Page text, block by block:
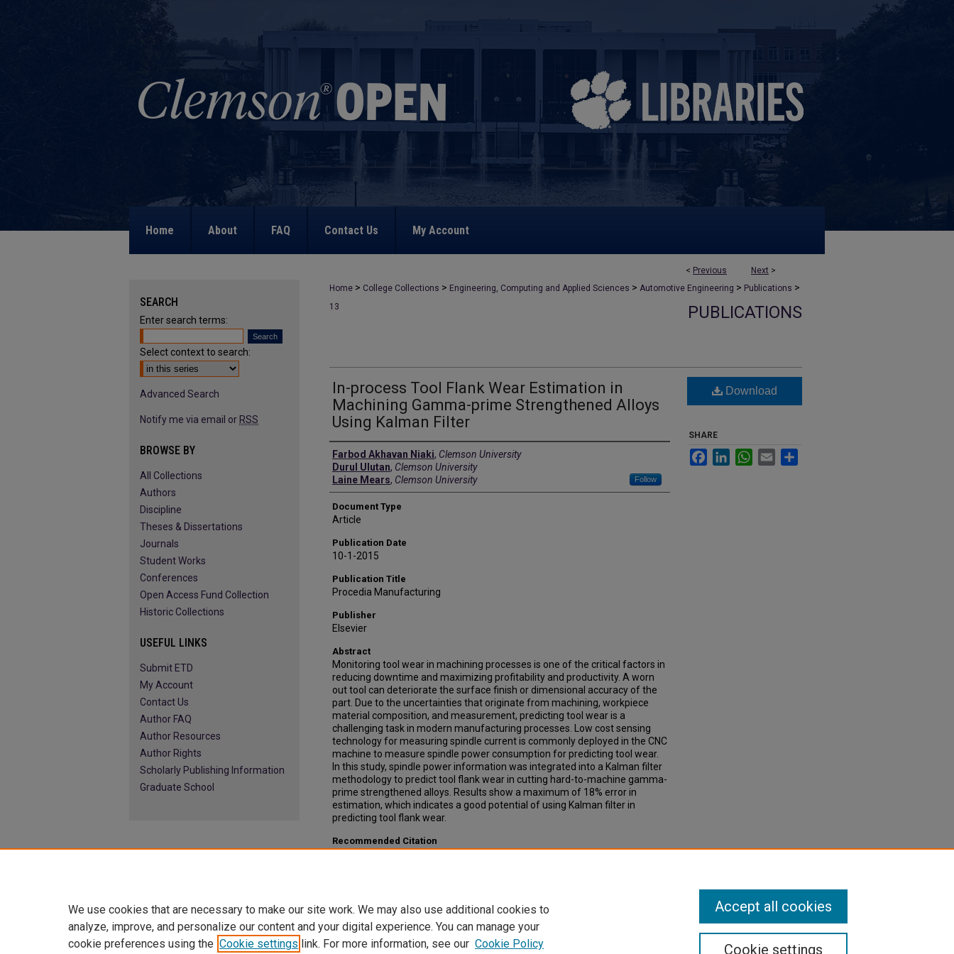
Home About FAQ Contact Us My Account
< Previous Next >
Home > College Collections > Engineering, Computing and Applied Sciences > Automotive Engineering > Publications >
13 PUBLICATIONS
In-process Tool Flank Wear Estimation in
Machining Gamma-prime Strengthened Alloys
Using Kalman Filter
Authors
Farbod Akhavan Niaki, Clemson University
Durul Ulutan, Clemson University
Laine Mears, Clemson University Follow
Document Type
Article
Publication Date
10-1-2015
Publication Title
Procedia Manufacturing
Publisher
Elsevier
Abstract
Monitoring tool wear in machining processes is one of the critical factors in
reducing downtime and maximizing profitability and productivity. A worn
out tool can deteriorate the surface finish or dimensional accuracy of the
part. Due to the uncertainties that originate from machining, workpiece
material composition, and measurement, predicting tool wear is a
challenging task in modern manufacturing processes. Low cost sensing
technology for measuring spindle current is commonly deployed in the CNC
machine to measure spindle power consumption for predicting tool wear.
In this study, spindle power information was integrated into a Kalman filter
methodology to predict tool flank wear in cutting hard-to-machine gamma-
prime strengthened alloys. Results show a maximum of 18% error in
estimation, which indicates a good potential of using Kalman filter in
predicting tool flank wear.
Recommended Citation
Download
SHARE
FacebookLinkedInWhatsApp
Email
SEARCH
Enter search terms:
Select context to search:
Advanced Search
Notify me via email or RSS
BROWSE BY
All Collections
Authors
Discipline
Theses & Dissertations
Journals
Student Works
Conferences
Open Access Fund Collection
Historic Collections
USEFUL LINKS
Submit ETD
My Account
Contact Us
Author FAQ
Author Resources
Author Rights
Scholarly Publishing Information
Graduate School
We use cookies that are necessary to make our site work. We may also use additional cookies to
analyze, improve, and personalize our content and your digital experience. You can manage your
cookie preferences using the Cookie settings link. For more information, see our Cookie Policy Cookie settings
Accept all cookies